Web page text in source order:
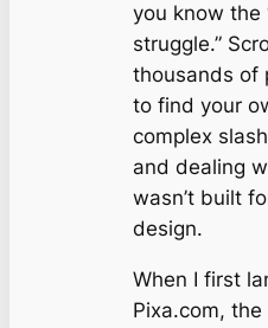
you know the
struggle.”
thousands of
to find your
complex
and dealing
wasn’t built
design.
When I first
Pixa.com,